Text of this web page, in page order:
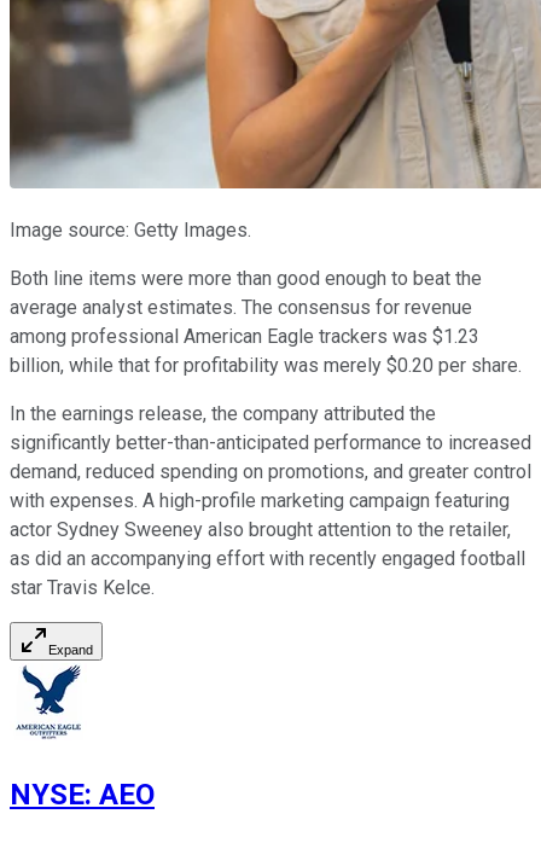
Image source: Getty Images.
Both line items were more than good enough to beat the
average analyst estimates. The consensus for revenue
among professional American Eagle trackers was $1.23
billion, while that for profitability was merely $0.20 per share.
In the earnings release, the company attributed the
significantly better-than-anticipated performance to increased
demand, reduced spending on promotions, and greater control
with expenses. A high-profile marketing campaign featuring
actor Sydney Sweeney also brought attention to the retailer,
as did an accompanying effort with recently engaged football
star Travis Kelce.
Expand
NYSE: AEO